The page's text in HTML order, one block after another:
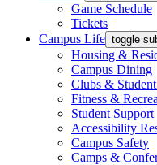
Game Schedule
Tickets
Campus Life toggle
Housing &
Campus Dining
Clubs &
Fitness &
Student Support
Accessibility
Campus Safety
Camps &